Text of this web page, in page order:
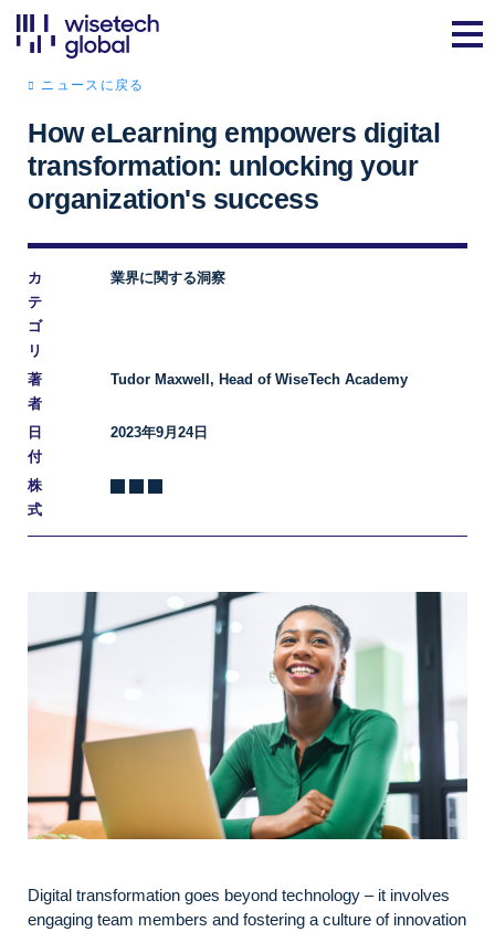
ニュースに戻る
How eLearning empowers digital
transformation: unlocking your
organization's success
カ
テ
ゴ
リ
業界に関する洞察
著
者
Tudor Maxwell, Head of WiseTech Academy
日
付
2023年9月24日
株
式
Digital transformation goes beyond technology – it involves
engaging team members and fostering a culture of innovation